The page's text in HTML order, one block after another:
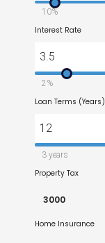
10%
Interest Rate
3.5
2%
Loan Terms (Years)
12
3 years
Property Tax
Home Insurance